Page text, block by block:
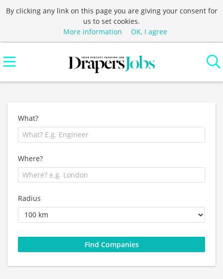
By clicking any link on this page you are giving your consent for
us to set cookies.
More information
OK, I agree
What?
Where?
Radius